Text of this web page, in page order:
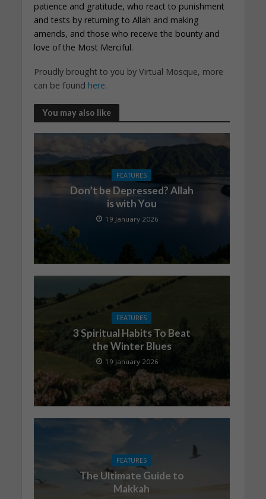
patience and gratitude, who react to punishment
and tests by returning to Allah and making
amends, and those who receive the bounty and
love of the Most Merciful.
Proudly brought to you by Virtual Mosque, more
can be found here.
You may also like
FEATURES
Don’t be Depressed? Allah
is with You
19 January 2026
FEATURES
3 Spiritual Habits To Beat
the Winter Blues
19 January 2026
FEATURES
The Ultimate Guide to
Makkah